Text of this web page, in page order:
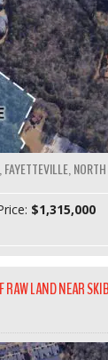
$1,315,000
RAW LAND NEAR